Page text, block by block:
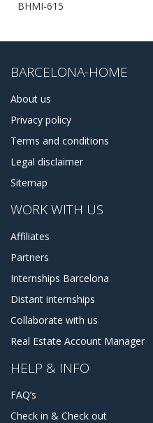
BHMI-615
BARCELONA-HOME
About us
Privacy policy
Terms and conditions
Legal disclaimer
Sitemap
WORK WITH US
Affiliates
Partners
Internships Barcelona
Distant internships
Collaborate with us
Real Estate Account Manager
HELP & INFO
FAQ’s
Check in & Check out